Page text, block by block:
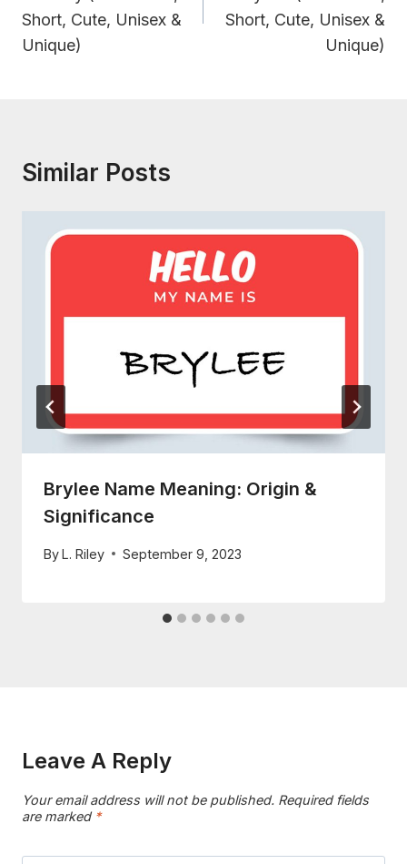
Short, Cute, Unisex &
Unique)
Short, Cute, Unisex &
Unique)
Similar Posts
Brylee Name Meaning: Origin &
Significance
ByL. Riley September 9, 2023
Leave A Reply
Your email address will not be published. Required fields
are marked *